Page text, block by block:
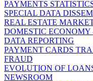
PAYMENTS
SPECIAL DATA
REAL ESTATE
DOMESTIC ECONOMY
DATA REPORTING
PAYMENT CARDS
FRAUD
EVOLUTION OF
NEWSROOM